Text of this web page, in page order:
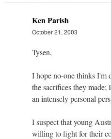
Ken Parish
October 21, 2003
Tysen,
I hope no-one thinks I'm
the sacrifices they
an intensely personal
I suspect that young
willing to fight for their